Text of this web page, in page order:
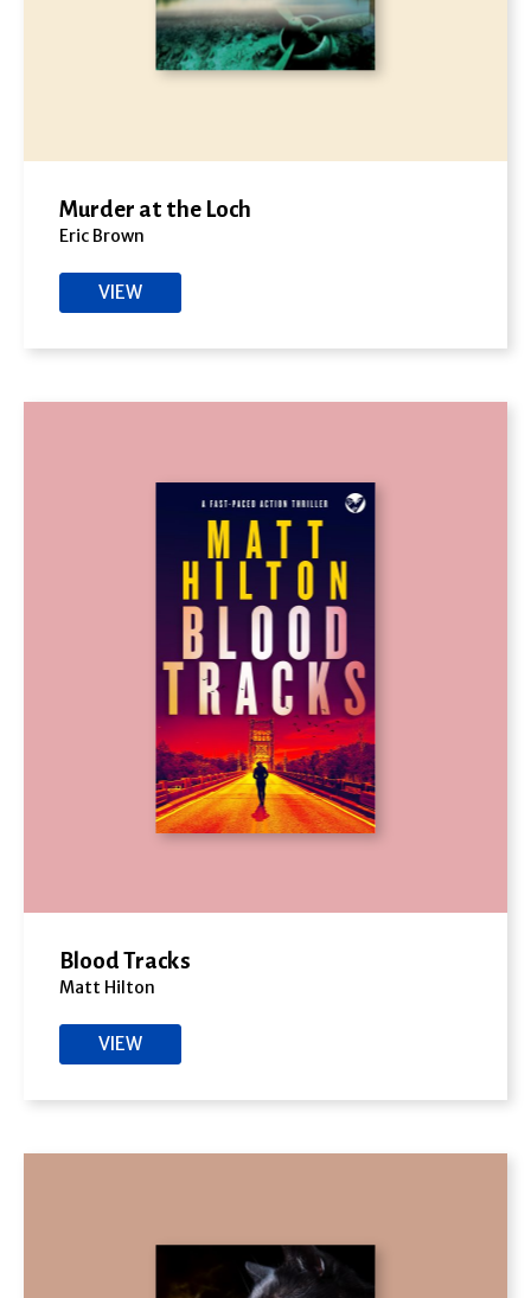
Murder at the Loch
Eric Brown
VIEW
Blood Tracks
Matt Hilton
VIEW